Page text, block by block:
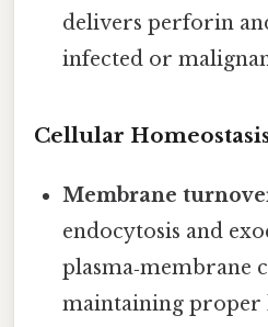
delivers perforin
infected or
Cellular
Membrane
endocytosis and
plasma‑membrane
maintaining